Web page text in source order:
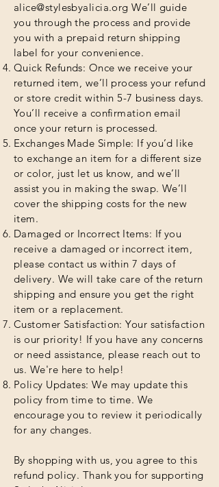
alice@stylesbyalicia.org We’ll guide
you through the process and provide
you with a prepaid return shipping
label for your convenience.
Quick Refunds: Once we receive your
returned item, we’ll process your refund
or store credit within 5-7 business days.
You’ll receive a confirmation email
once your return is processed.
Exchanges Made Simple: If you’d like
to exchange an item for a different size
or color, just let us know, and we’ll
assist you in making the swap. We’ll
cover the shipping costs for the new
item.
Damaged or Incorrect Items: If you
receive a damaged or incorrect item,
please contact us within 7 days of
delivery. We will take care of the return
shipping and ensure you get the right
item or a replacement.
Customer Satisfaction: Your satisfaction
is our priority! If you have any concerns
or need assistance, please reach out to
us. We're here to help!
Policy Updates: We may update this
policy from time to time. We
encourage you to review it periodically
for any changes.
By shopping with us, you agree to this
refund policy. Thank you for supporting